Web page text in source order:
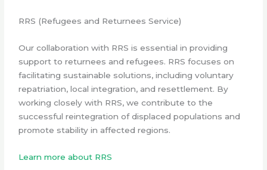
RRS (Refugees and Returnees Service)
Our collaboration with RRS is essential in providing
support to returnees and refugees. RRS focuses on
facilitating sustainable solutions, including voluntary
repatriation, local integration, and resettlement. By
working closely with RRS, we contribute to the
successful reintegration of displaced populations and
promote stability in affected regions.
Learn more about RRS